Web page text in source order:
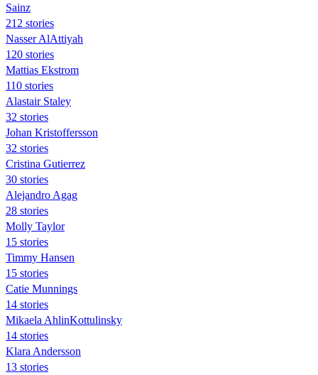
Sainz
212 stories
Nasser AlAttiyah
120 stories
Mattias Ekstrom
110 stories
Alastair Staley
32 stories
Johan Kristoffersson
32 stories
Cristina Gutierrez
30 stories
Alejandro Agag
28 stories
Molly Taylor
15 stories
Timmy Hansen
15 stories
Catie Munnings
14 stories
Mikaela AhlinKottulinsky
14 stories
Klara Andersson
13 stories